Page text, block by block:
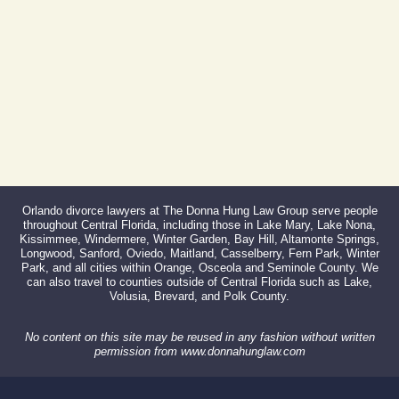
Orlando divorce lawyers at The Donna Hung Law Group serve people
throughout Central Florida, including those in Lake Mary, Lake Nona,
Kissimmee, Windermere, Winter Garden, Bay Hill, Altamonte Springs,
Longwood, Sanford, Oviedo, Maitland, Casselberry, Fern Park, Winter
Park, and all cities within Orange, Osceola and Seminole County. We
can also travel to counties outside of Central Florida such as Lake,
Volusia, Brevard, and Polk County.
No content on this site may be reused in any fashion without written
permission from www.donnahunglaw.com